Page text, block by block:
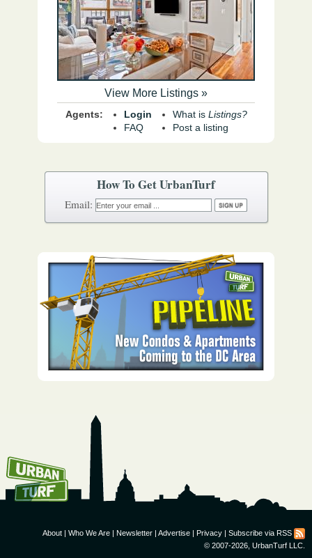
How To Get UrbanTurf
Email:
View More Listings »
Agents:
Login
FAQ
What is Listings?
Post a listing
About | Who We Are | Newsletter | Advertise | Privacy | Subscribe via RSS
© 2007-2026, UrbanTurf LLC.